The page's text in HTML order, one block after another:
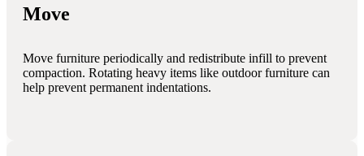
Move
Move furniture periodically and redistribute infill to prevent
compaction. Rotating heavy items like outdoor furniture can
help prevent permanent indentations.